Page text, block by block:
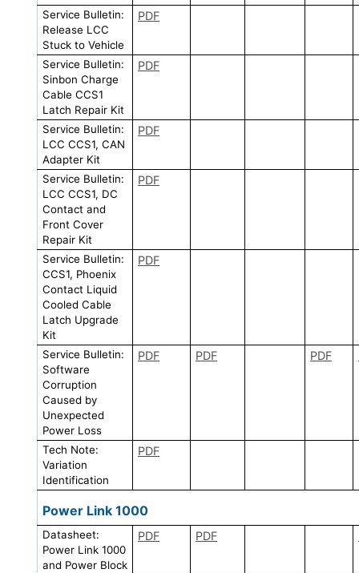
Service Bulletin:
Release LCC
Stuck to Vehicle
PDF
Service Bulletin:
Sinbon Charge
Cable CCS1
Latch Repair Kit
PDF
Service Bulletin:
LCC CCS1, CAN
Adapter Kit
PDF
Service Bulletin:
LCC CCS1, DC
Contact and
Front Cover
Repair Kit
PDF
Service Bulletin:
CCS1, Phoenix
Contact Liquid
Cooled Cable
Latch Upgrade
Kit
PDF
Service Bulletin:
Software
Corruption
Caused by
Unexpected
Power Loss
PDF PDF PDF
Tech Note:
Variation
Identification
PDF
Power Link 1000
Datasheet:
Power Link 1000
and Power Block
PDF PDF